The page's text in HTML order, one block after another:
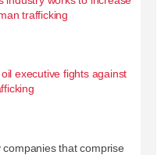
trafficking
executive fights against
that comprise